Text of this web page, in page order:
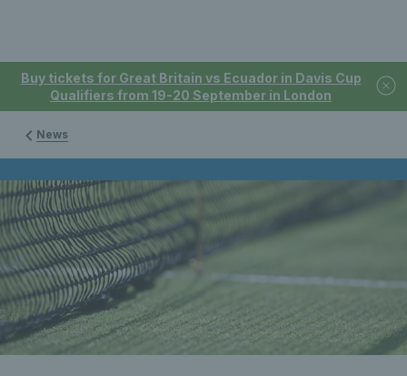
Buy tickets for Great Britain vs Ecuador in Davis Cup
Qualifiers from 19-20 September in London
News